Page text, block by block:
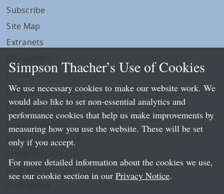
Subscribe
Site Map
Extranets
Privacy
LLP Info
Directory
Local Language Pages:
Chinese (Simplified)
Simpson Thacher’s Use of Cookies
We use necessary cookies to make our website work. We
would also like to set non-essential analytics and
performance cookies that help us make improvements by
measuring how you use the website. These will be set
only if you accept.
For more detailed information about the cookies we use,
see our cookie section in our Privacy Notice.